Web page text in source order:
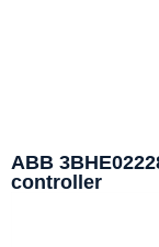
ABB
controller